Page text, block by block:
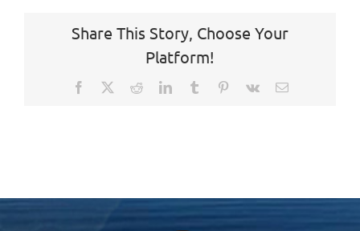
Share This Story, Choose Your
Platform!
Facebook RedditLinkedInTumblr Pinterest
Vk Email